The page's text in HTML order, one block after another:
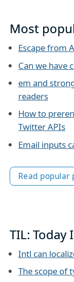
Most
Escape from
Can we have
em and
readers
How to
Twitter APIs
Email inputs
Read popular
TIL: Today
Intl can
The scope of